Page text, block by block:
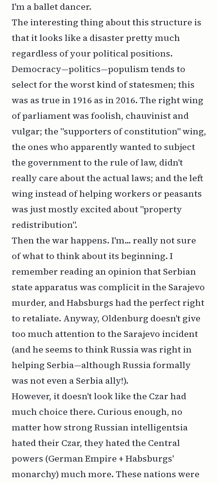
I'm a ballet dancer.
The interesting thing about this structure is
that it looks like a disaster pretty much
regardless of your political positions.
Democracy—politics—populism tends to
select for the worst kind of statesmen; this
was as true in 1916 as in 2016. The right wing
of parliament was foolish, chauvinist and
vulgar; the "supporters of constitution" wing,
the ones who apparently wanted to subject
the government to the rule of law, didn't
really care aboutthe actual laws; and the left
wing instead of helping workers or peasants
was just mostly excited about "property
redistribution".
Then the war happens. I'm... really not sure
of what to think about its beginning. I
remember reading an opinion that Serbian
state apparatus was complicit in the Sarajevo
murder, and Habsburgs had the perfect right
to retaliate. Anyway, Oldenburg doesn't give
too much attention to the Sarajevo incident
(and he seems to think Russia was right in
helping Serbia—although Russia formally
was not even a Serbia ally!).
However, it doesn't look like the Czar had
much choice there. Curious enough, no
matter how strong Russian intelligentsia
hated their Czar, they hated the Central
powers (German Empire + Habsburgs'
monarchy) much more. These nations were